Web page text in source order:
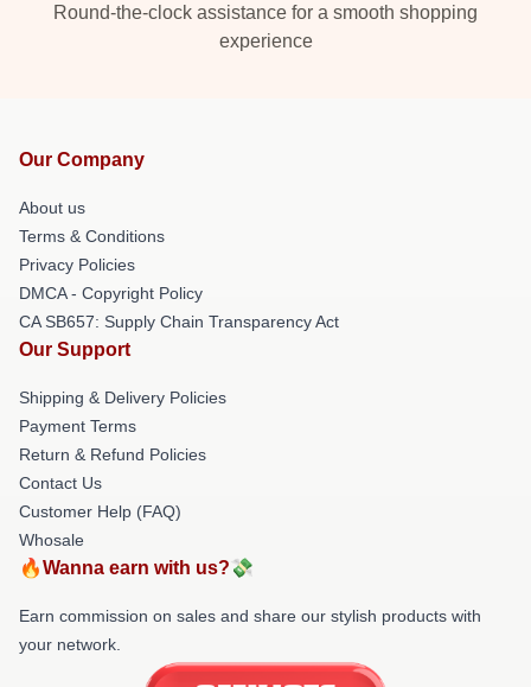
Round-the-clock assistance for a smooth shopping
experience
Our Company
About us
Terms & Conditions
Privacy Policies
DMCA - Copyright Policy
CA SB657: Supply Chain Transparency Act
Our Support
Shipping & Delivery Policies
Payment Terms
Return & Refund Policies
Contact Us
Customer Help (FAQ)
Whosale
🔥Wanna earn with us?💸
Earn commission on sales and share our stylish products with
your network.